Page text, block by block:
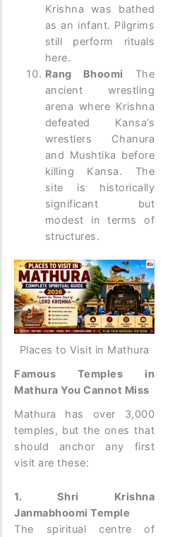
Krishna was bathed
as an infant. Pilgrims
still perform rituals
here.
Rang Bhoomi The
ancient wrestling
arena where Krishna
defeated Kansa’s
wrestlers Chanura
and Mushtika before
killing Kansa. The
site is historically
significant but
modest in terms of
structures.
Places to Visit in Mathura
Famous Temples in
Mathura You Cannot Miss
Mathura has over 3,000
temples, but the ones that
should anchor any first
visit are these:
1. Shri Krishna
Janmabhoomi Temple
The spiritual centre of